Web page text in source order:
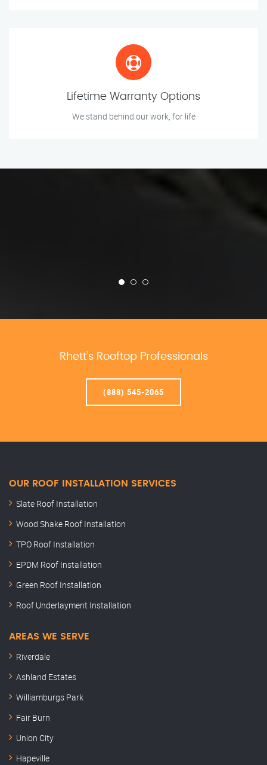
Lifetime Warranty Options
We stand behind our work, for life
Rhett’s Rooftop Professionals
(888) 545-2065
OUR ROOF INSTALLATION SERVICES
Slate Roof Installation
Wood Shake Roof Installation
TPO Roof Installation
EPDM Roof Installation
Green Roof Installation
Roof Underlayment Installation
AREAS WE SERVE
Riverdale
Ashland Estates
Williamburgs Park
Fair Burn
Union City
Hapeville